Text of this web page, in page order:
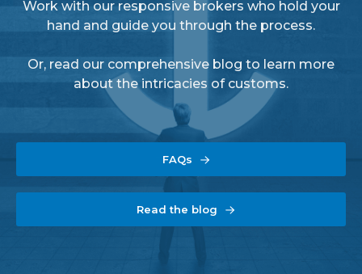
Work with our responsive brokers who hold your
hand and guide you through the process.
Or, read our comprehensive blog to learn more
about the intricacies of customs.
FAQs
Read the blog